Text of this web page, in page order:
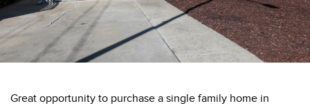
Great opportunity to purchase a single family home in